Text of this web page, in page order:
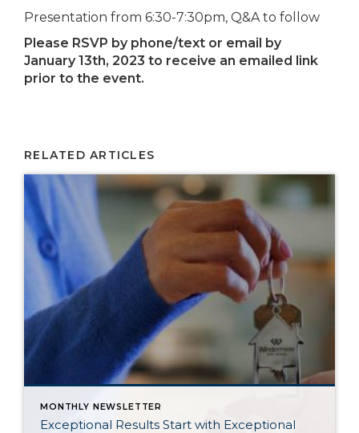
Presentation from 6:30-7:30pm, Q&A to follow
Please RSVP by phone/text or email by
January 13th, 2023 to receive an emailed link
prior to the event.
RELATED ARTICLES
MONTHLY NEWSLETTER
Exceptional Results Start with Exceptional